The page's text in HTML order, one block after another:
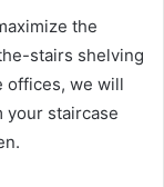
the
stairs shelving
offices, we will
your staircase